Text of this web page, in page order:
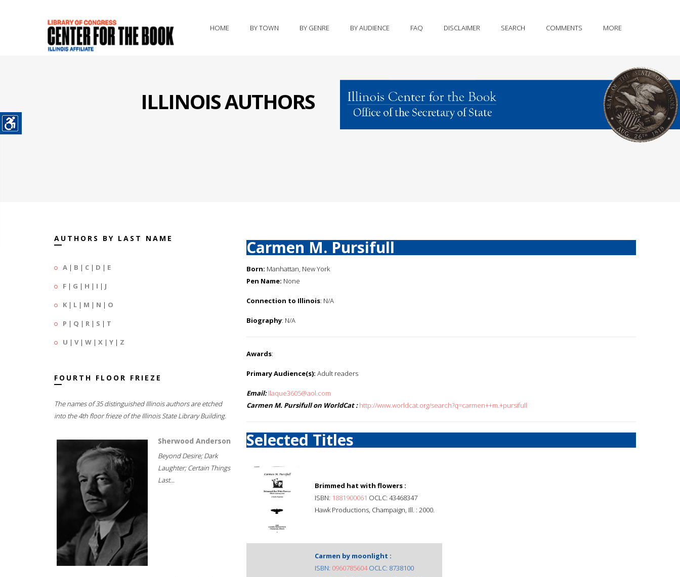
HOME BY TOWN BY GENRE BY AUDIENCE FAQ DISCLAIMER SEARCH COMMENTS MORE
ILLINOIS AUTHORS
AUTHORS BY LAST NAME
A | B | C | D | E
F | G | H | I | J
K | L | M | N | O
P | Q | R | S | T
U | V| W | X | Y | Z
FOURTH FLOOR FRIEZE
The names of 35 distinguished Illinois authors are etched
into the 4th floor frieze of the Illinois State Library Building.
Sherwood Anderson
Beyond Desire; Dark
Laughter; Certain Things
Last...
Carmen M. Pursifull
Born: Manhattan, New York
Pen Name: None
Connection to Illinois: N/A
Biography: N/A
Awards:
Primary Audience(s): Adult readers
Email: llaque3605@aol.com
Carmen M. Pursifull on WorldCat : http://www.worldcat.org/search?q=carmen++m.+pursifull
Selected Titles
Brimmed hat with flowers :
ISBN: 1881900061 OCLC: 43468347
Hawk Productions, Champaign, Ill. : 2000.
Carmen by moonlight :
ISBN: 0960785604OCLC: 8738100